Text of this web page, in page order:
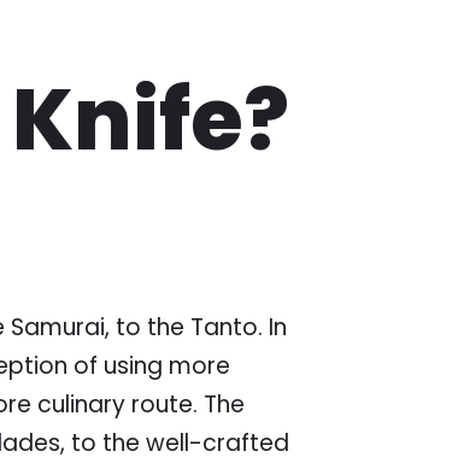
to the Tanto. In
of using more
culinary route. The
to the well-crafted